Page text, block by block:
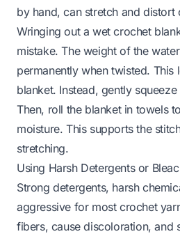
by hand, can stretch and distort
Wringing out a wet crochet
mistake. The weight of the
permanently when twisted. This
blanket. Instead, gently
Then, roll the blanket in towels
moisture. This supports the
stretching.
Using Harsh Detergents or
Strong detergents, harsh
aggressive for most crochet
fibers, cause discoloration, and